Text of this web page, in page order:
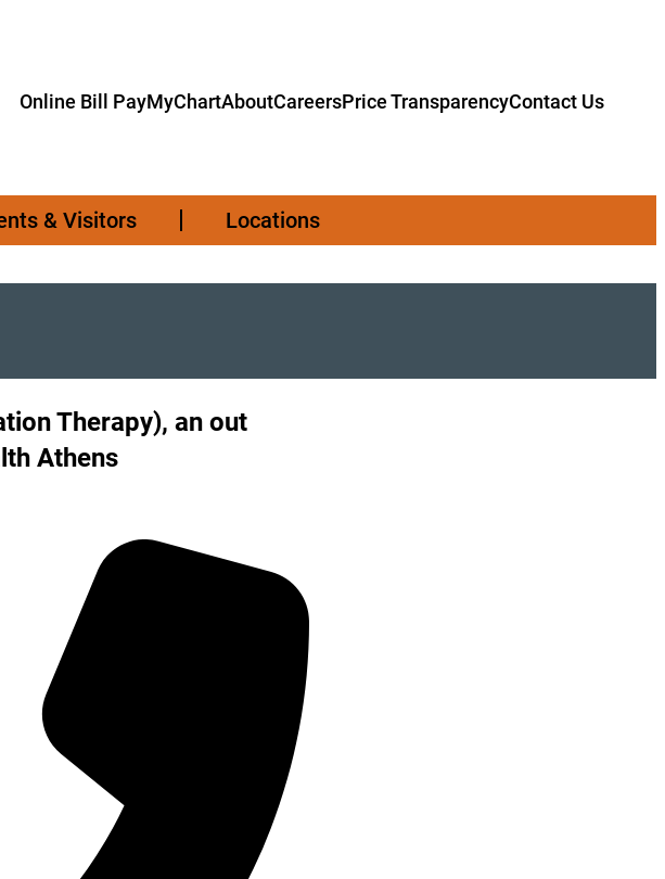
Online Bill PayMyChartAboutCareersPrice TransparencyContact Us
& Visitors Locations
Therapy), an out
Athens